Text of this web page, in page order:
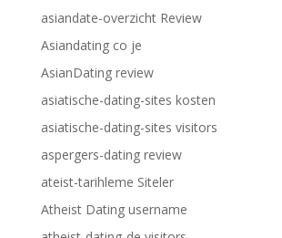
asiandate-overzicht Review
Asiandating co je
AsianDating review
asiatische-dating-sites kosten
asiatische-dating-sites visitors
aspergers-dating review
ateist-tarihleme Siteler
Atheist Dating username